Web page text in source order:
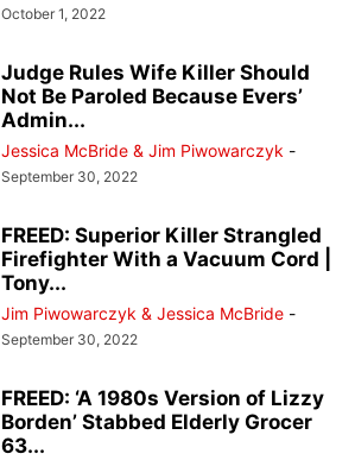
October 1, 2022
Judge Rules Wife Killer Should
Not Be Paroled Because Evers’
Admin...
Jessica McBride & Jim Piwowarczyk -
September 30, 2022
FREED: Superior Killer Strangled
Firefighter With a Vacuum Cord |
Tony...
Jim Piwowarczyk & Jessica McBride -
September 30, 2022
FREED: ‘A 1980s Version of Lizzy
Borden’ Stabbed Elderly Grocer
63...